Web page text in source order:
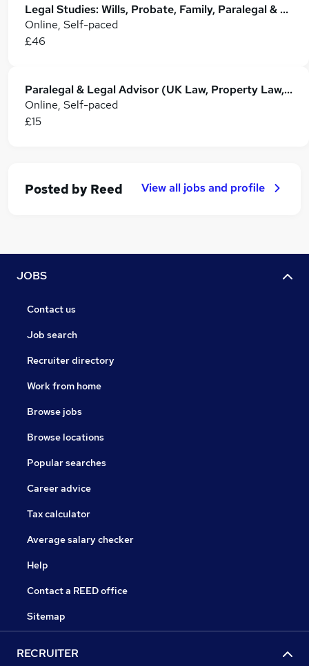
Legal Studies: Wills, Probate, Family, Paralegal & Property Law
Online, Self-paced
£46
Paralegal & Legal Advisor (UK Law, Property Law, Empoyment & Family Law) Training
Online, Self-paced
£15
Posted by Reed View all jobs and profile
JOBS
Contact us
Job search
Recruiter directory
Work from home
Browse jobs
Browse locations
Popular searches
Career advice
Tax calculator
Average salary checker
Help
Contact a REED office
Sitemap
RECRUITER